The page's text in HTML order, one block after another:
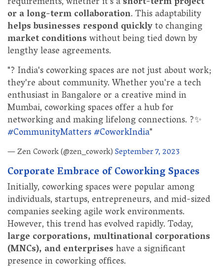
or a long-term collaboration. This adaptability
helps businesses respond quicklyto changing
market conditionswithout being tied down by
lengthy lease agreements.
"? India's coworking spaces are not just about work;
they're about community. Whether you're a tech
enthusiast in Bangalore or a creative mind in
Mumbai, coworking spaces offer a hub for
networking and making lifelong connections. ?✨
#CommunityMatters#CoworkIndia"
— Zen Cowork (@zen_cowork)September 7, 2023
Corporate Embrace of Coworking Spaces
Initially, coworking spaces were popular among
individuals, startups, entrepreneurs, and mid-sized
companies seeking agile work environments.
However, this trend has evolved rapidly. Today,
large corporations, multinational corporations
(MNCs), and enterpriseshave a significant
presence in coworking offices.